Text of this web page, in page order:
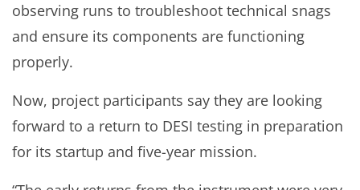
observing runs to troubleshoot technical snags
and ensure its components are functioning
properly.
Now, project participants say they are looking
forward to a return to DESI testing in preparation
for its startup and five-year mission.